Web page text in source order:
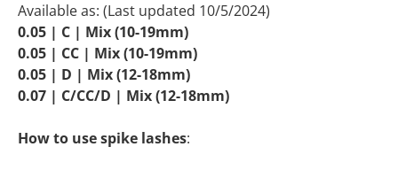
Available as: (Last updated 10/5/2024)
0.05 | C | Mix (10-19mm)
0.05 | CC | Mix (10-19mm)
0.05 | D | Mix (12-18mm)
0.07 | C/CC/D | Mix (12-18mm)
How to use spike lashes: